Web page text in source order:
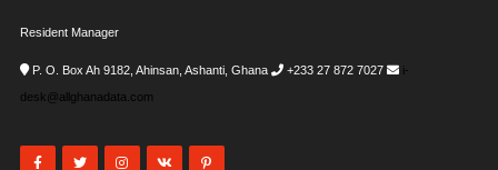
Resident Manager
P. O. Box Ah 9182, Ahinsan, Ashanti, Ghana +233 27 872 7027
i-
desk@allghanadata.com